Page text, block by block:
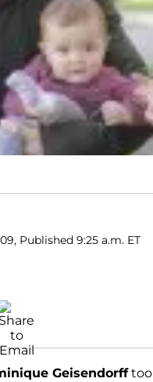
Published 9:25 a.m. ET
Geisendorff